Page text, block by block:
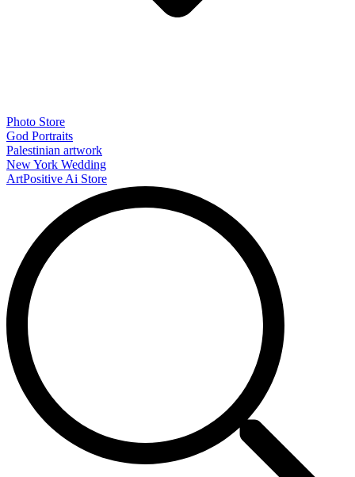
Photo Store
God Portraits
Palestinian artwork
New York Wedding
ArtPositive Ai Store